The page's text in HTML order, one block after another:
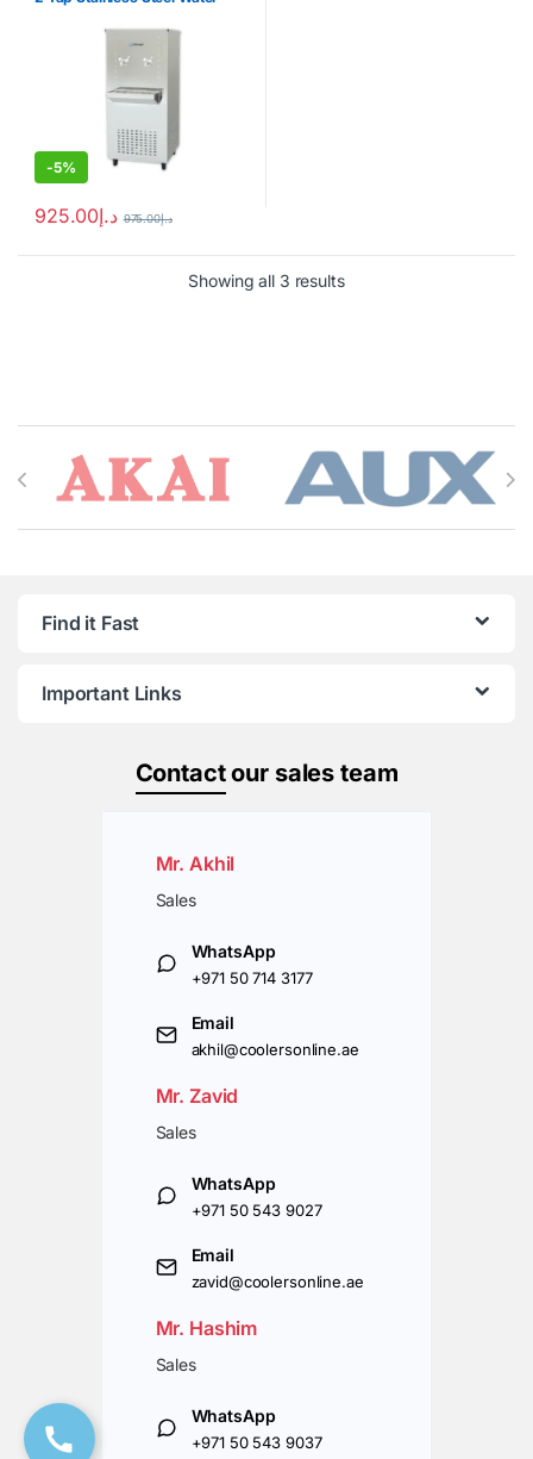
-5%
د.إ925.00 د.إ975.00
Showing all 3 results
Brands Carousel
Find it Fast
Important Links
Contactour sales team
Mr. Akhil
Sales
WhatsApp
+971 50 714 3177
Email
akhil@coolersonline.ae
Mr. Zavid
Sales
WhatsApp
+971 50 543 9027
Email
zavid@coolersonline.ae
Mr. Hashim
Sales
WhatsApp
+971 50 543 9037